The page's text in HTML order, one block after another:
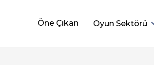
Öne Çıkan Oyun Sektörü